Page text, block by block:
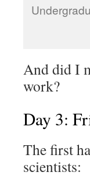
And did I
work?
Day 3:
The first
scientists: